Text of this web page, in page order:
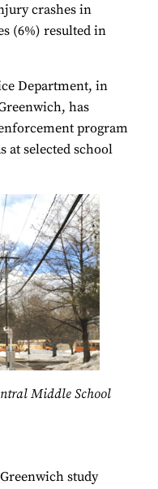
crashes in
(6%) resulted in
Department, in
has
program
at selected school
Middle School
study